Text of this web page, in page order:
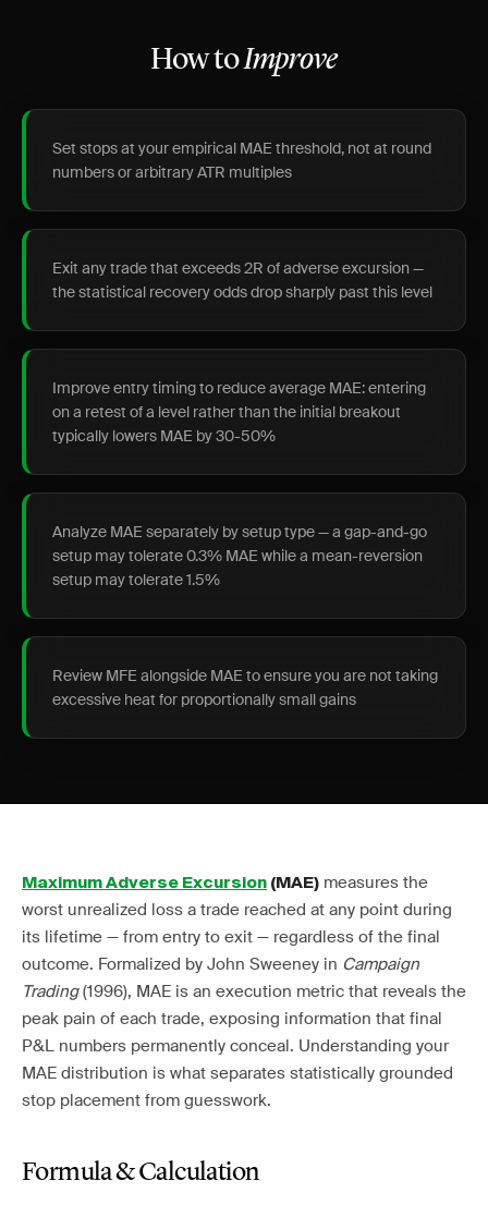
How toImprove
Set stops at your empirical MAE threshold, not at round
numbers or arbitrary ATR multiples
Exit any trade that exceeds 2R of adverse excursion —
the statistical recovery odds drop sharply past this level
Improve entry timing to reduce average MAE: entering
on a retest of a level rather than the initial breakout
typically lowers MAE by 30-50%
Analyze MAE separately by setup type — a gap-and-go
setup may tolerate 0.3% MAE while a mean-reversion
setup may tolerate 1.5%
Review MFE alongside MAE to ensure you are not taking
excessive heat for proportionally small gains
Maximum Adverse Excursion (MAE) measures the
worst unrealized loss a trade reached at any point during
its lifetime — from entry to exit — regardless of the final
outcome. Formalized by John Sweeney in Campaign
Trading(1996), MAE is an execution metric that reveals the
peak pain of each trade, exposing information that final
P&L numbers permanently conceal. Understanding your
MAE distribution is what separates statistically grounded
stop placement from guesswork.
Formula & Calculation